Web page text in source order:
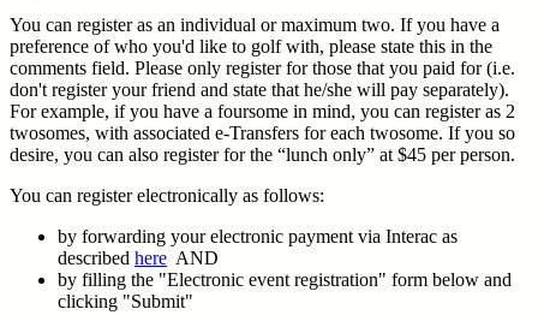
You can register as an individual or maximum two. If you have a
preference of who you'd like to golf with, please state this in the
comments field. Please only register for those that you paid for (i.e.
don't register your friend and state that he/she will pay separately).
For example, if you have a foursome in mind, you can register as 2
twosomes, with associated e-Transfers for each twosome. If you so
desire, you can also register for the “lunch only” at $45 per person.
You can register electronically as follows:
by forwarding your electronic payment via Interac as
described here AND
by filling the "Electronic event registration" form below and
clicking "Submit"